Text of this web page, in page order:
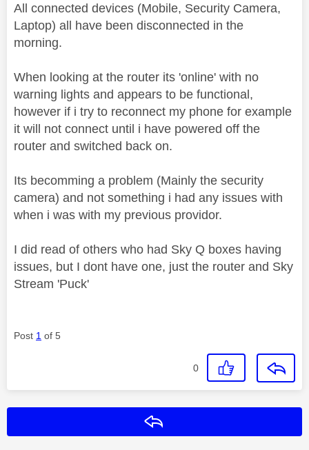
All connected devices (Mobile, Security Camera,
Laptop) all have been disconnected in the
morning.
When looking at the router its 'online' with no
warning lights and appears to be functional,
however if i try to reconnect my phone for example
it will not connect until i have powered off the
router and switched back on.
Its becomming a problem (Mainly the security
camera) and not something i had any issues with
when i was with my previous providor.
I did read of others who had Sky Q boxes having
issues, but I dont have one, just the router and Sky
Stream 'Puck'
Post 1 of 5
0